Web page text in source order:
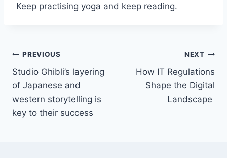
Keep practising yoga and keep reading.
Post
navigation
PREVIOUS
Studio Ghibli’s layering
of Japanese and
western storytelling is
key to their success
NEXT
How IT Regulations
Shape the Digital
Landscape